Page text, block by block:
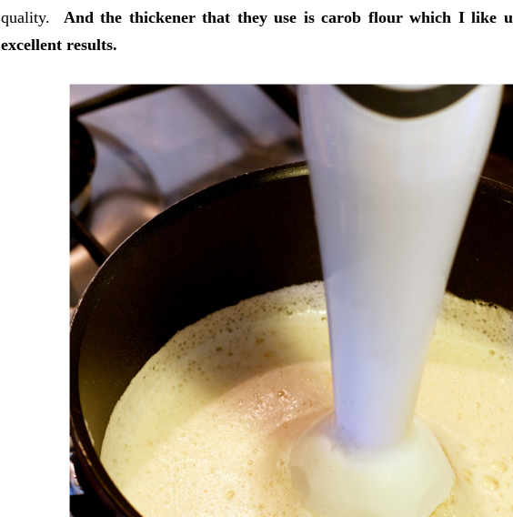
quality. And the thickener that they use is carob flour which I like
excellent results.